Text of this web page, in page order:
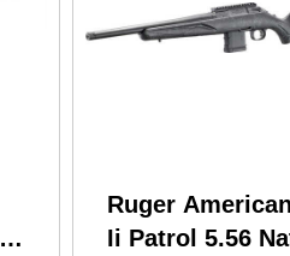
Ruger
Ii Patrol 5.56